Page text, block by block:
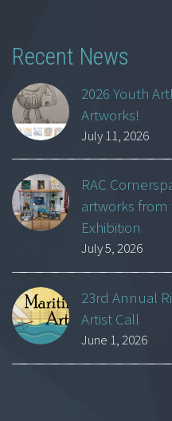
Recent News
2026 Youth
Artworks!
July 11, 2026
RAC
artworks from
Exhibition
July 5, 2026
23rd Annual
Artist Call
June 1, 2026